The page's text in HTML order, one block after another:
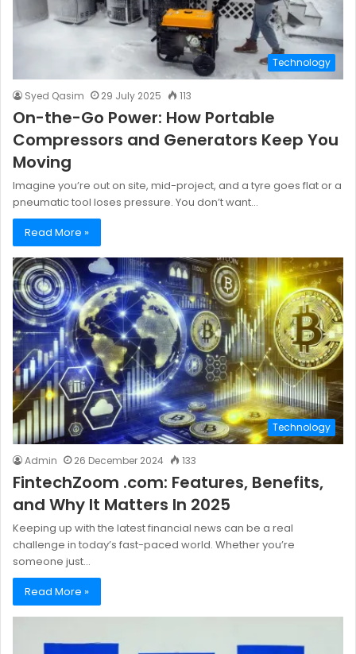
Technology
Syed Qasim 29 July 2025 113
On-the-Go Power: How Portable
Compressors and Generators Keep You
Moving
Imagine you’re out on site, mid-project, and a tyre goes flat or a
pneumatic tool loses pressure. You don’t want…
Read More »
Technology
Admin 26 December 2024 133
FintechZoom .com: Features, Benefits,
and Why It Matters In 2025
Keeping up with the latest financial news can be a real
challenge in today’s fast-paced world. Whether you’re
someone just…
Read More »